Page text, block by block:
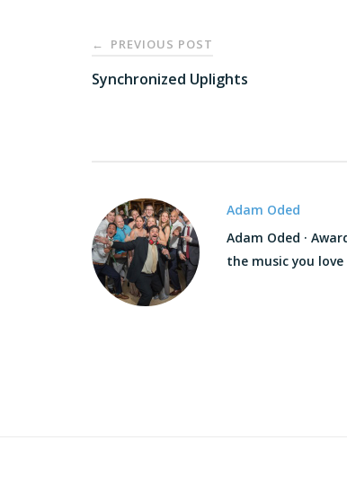
Post
navigation
← PREVIOUS POST
Synchronized Uplights
Adam Oded
Adam Oded ·
the music you love